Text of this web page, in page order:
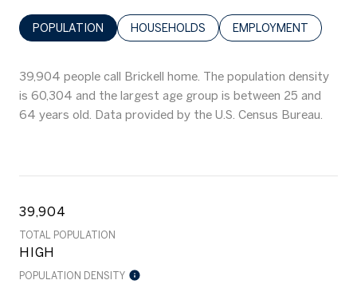
POPULATION HOUSEHOLDS EMPLOYMENT
39,904 people call Brickell home. The population density
is 60,304 and the largest age group is between 25 and
64 years old. Data provided by the U.S. Census Bureau.
39,904
TOTAL POPULATION
HIGH
POPULATION DENSITY